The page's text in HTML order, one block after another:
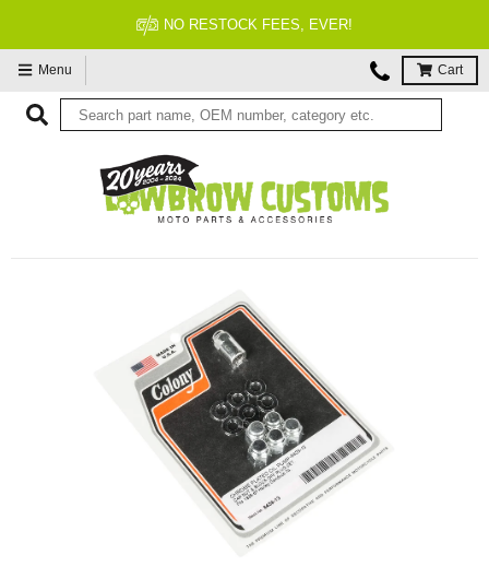
NO RESTOCK FEES, EVER!
Menu Cart